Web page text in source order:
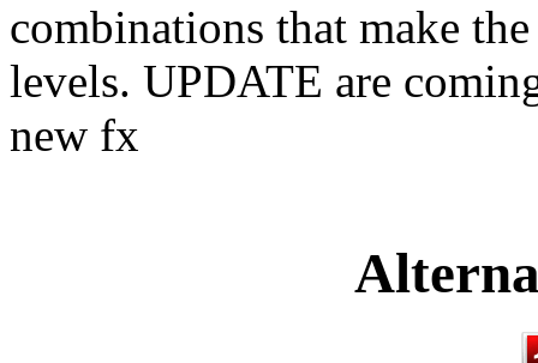
combinations that make
levels. UPDATE are
new fx